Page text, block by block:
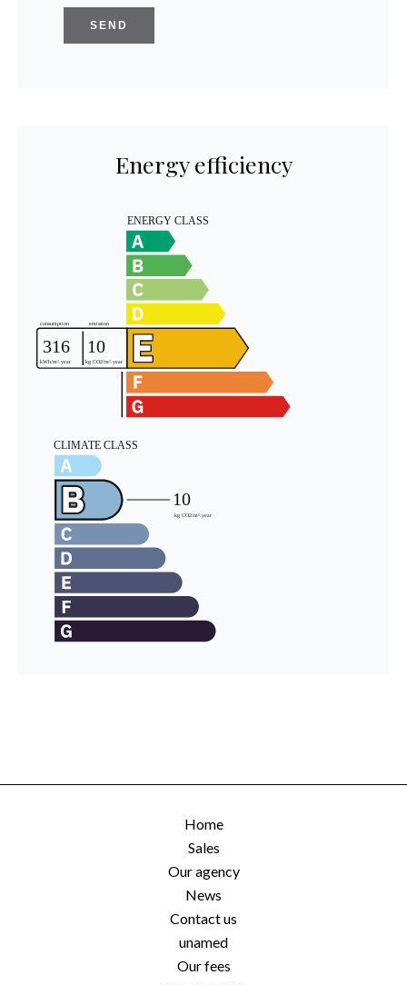
SEND
Energy efficiency
Home
Sales
Our agency
News
Contact us
unamed
Our fees